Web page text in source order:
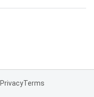
PrivacyTerms